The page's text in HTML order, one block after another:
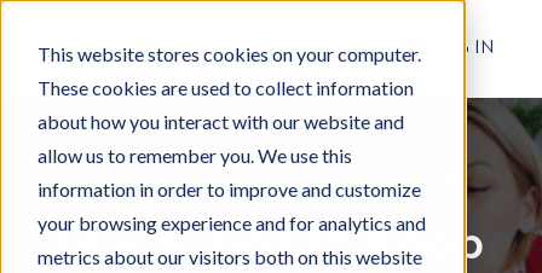
This website stores cookies on your computer.
These cookies are used to collect information
about how you interact with our website and
allow us to remember you. We use this
information in order to improve and customize
your browsing experience and for analytics and
metrics about our visitors both on this website
RESIDENT LOG IN
L
i
v
i
Apartment Living
p
a
r
Quick Tips to Keep